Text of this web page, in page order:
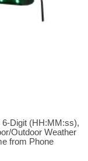
6-Digit (HH:MM:ss),
Outdoor Weather
from Phone